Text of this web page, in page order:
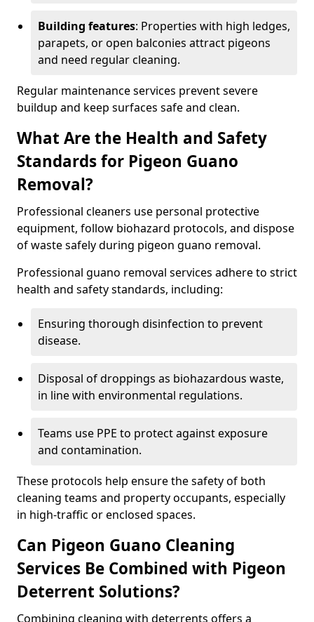
Building features: Properties with high ledges,
parapets, or open balconies attract pigeons
and need regular cleaning.
Regular maintenance services prevent severe
buildup and keep surfaces safe and clean.
What Are the Health and Safety
Standards for Pigeon Guano
Removal?
Professional cleaners use personal protective
equipment, follow biohazard protocols, and dispose
of waste safely during pigeon guano removal.
Professional guano removal services adhere to strict
health and safety standards, including:
Ensuring thorough disinfection to prevent
disease.
Disposal of droppings as biohazardous waste,
in line with environmental regulations.
Teams use PPE to protect against exposure
and contamination.
These protocols help ensure the safety of both
cleaning teams and property occupants, especially
in high-traffic or enclosed spaces.
Can Pigeon Guano Cleaning
Services Be Combined with Pigeon
Deterrent Solutions?
Combining cleaning with deterrents offers a